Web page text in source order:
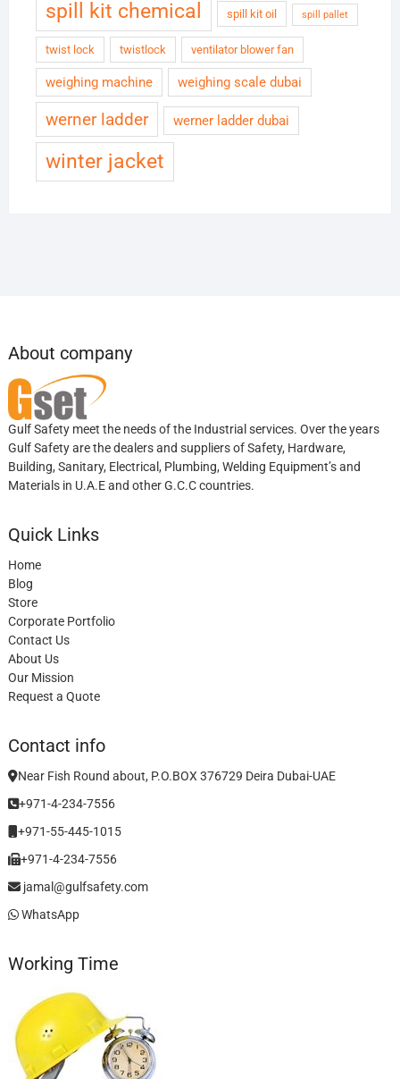
spill kit chemical spill kit oil spill pallet
twist lock twistlock ventilator blower fan
weighing machine weighing scale dubai
werner ladder werner ladder dubai
winter jacket
About company
Gulf Safety meet the needs of the Industrial services. Over the years
Gulf Safety are the dealers and suppliers of Safety, Hardware,
Building, Sanitary, Electrical, Plumbing, Welding Equipment’s and
Materials in U.A.E and other G.C.C countries.
Quick Links
Home
Blog
Store
Corporate Portfolio
Contact Us
About Us
Our Mission
Request a Quote
Contact info
Near Fish Round about, P.O.BOX 376729 Deira Dubai-UAE
+971-4-234-7556
+971-55-445-1015
+971-4-234-7556
jamal@gulfsafety.com
WhatsApp
Working Time